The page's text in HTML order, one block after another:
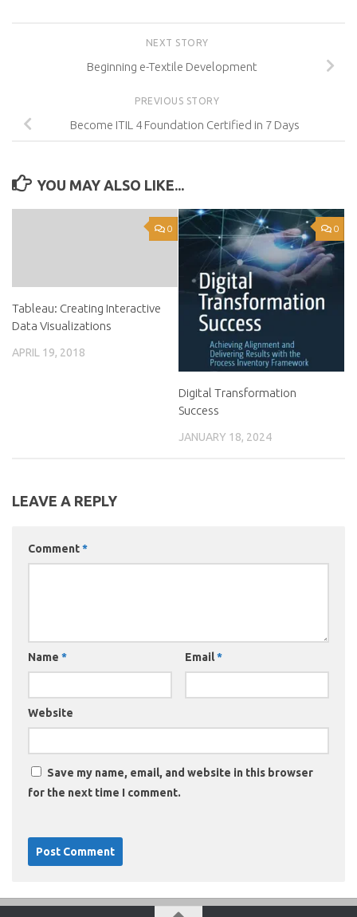
NEXT STORY
Beginning e-Textile Development
PREVIOUS STORY
Become ITIL 4 Foundation Certified in 7 Days
YOU MAY ALSO LIKE...
0
Tableau: Creating Interactive
Data Visualizations
APRIL 19, 2018
0
Digital Transformation
Success
JANUARY 18, 2024
LEAVE A REPLY
Comment*
Name * Email*
Website
Save my name, email, and website in this browser
for the next time I comment.